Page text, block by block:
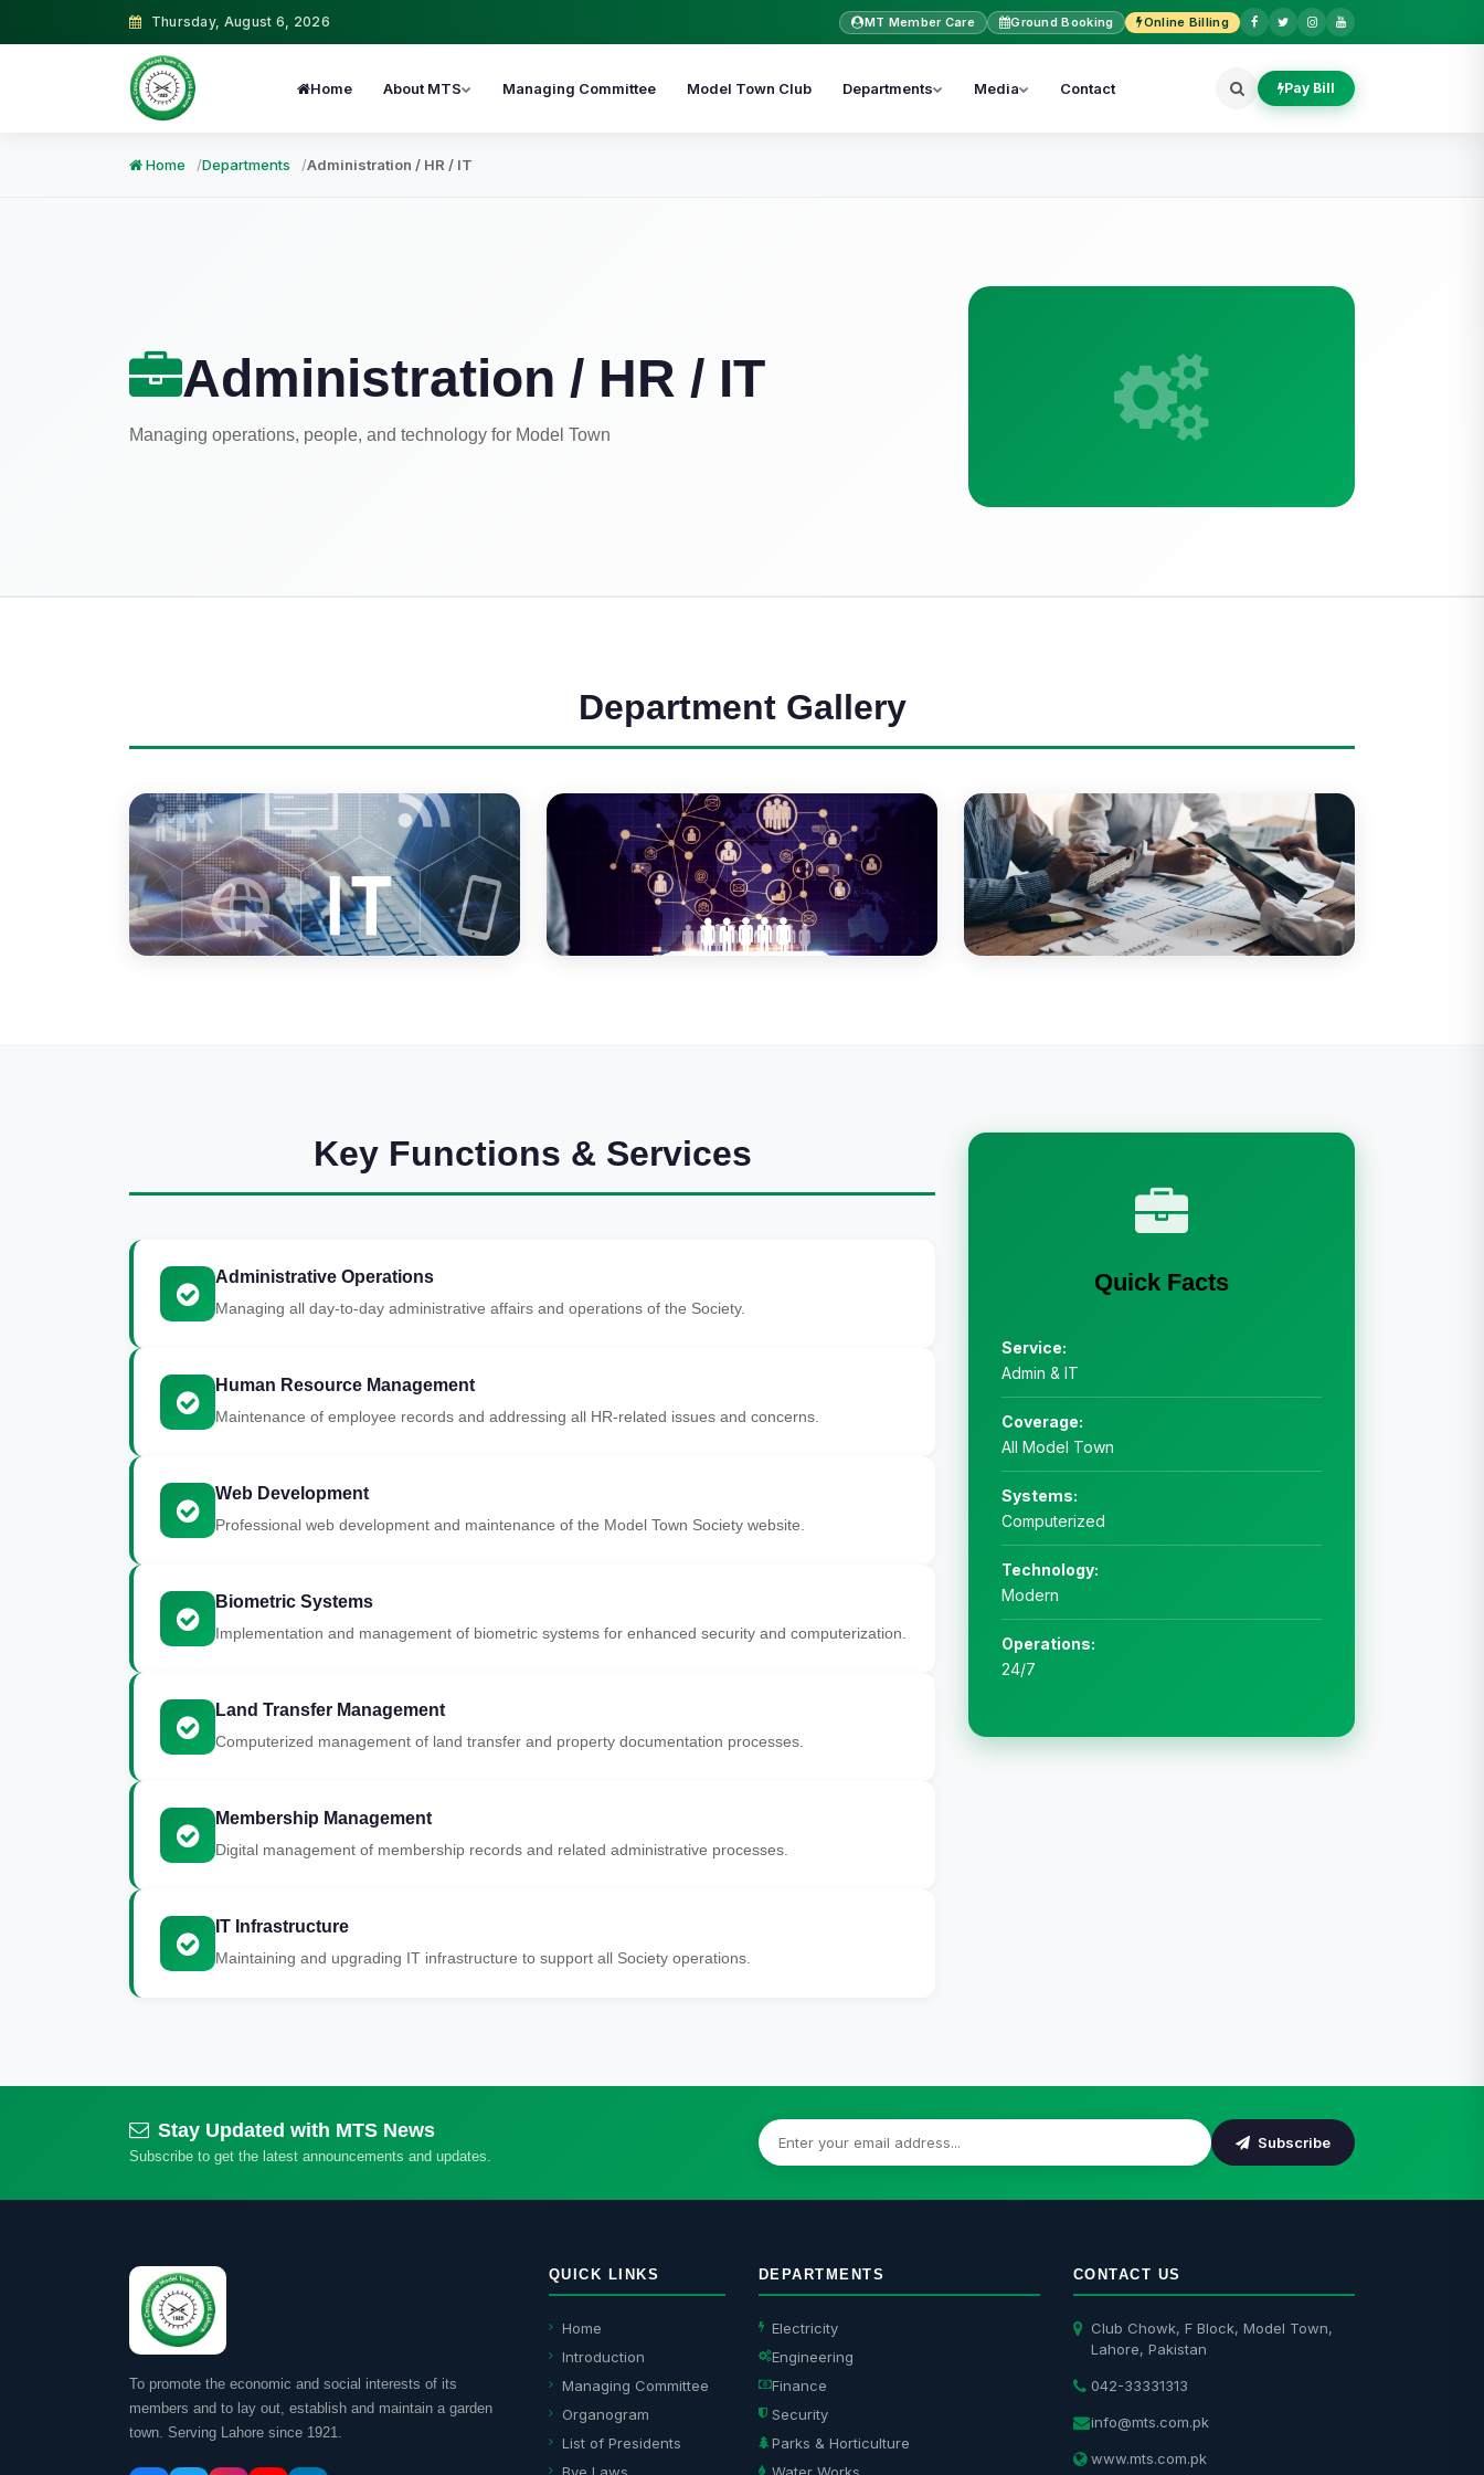
Thursday, August 6, 2026 MT Member Care Ground Booking Online Billing
Home About MTS Managing Committee Model Town Club Departments Media Contact Pay Bill
Home Departments Administration / HR / IT
Administration / HR / IT
Managing operations, people, and technology for Model Town
Department Gallery
Key Functions & Services
Administrative Operations
Managing all day-to-day administrative affairs and operations of the Society.
Human Resource Management
Maintenance of employee records and addressing all HR-related issues and concerns.
Web Development
Professional web development and maintenance of the Model Town Society website.
Biometric Systems
Implementation and management of biometric systems for enhanced security and computerization.
Land Transfer Management
Computerized management of land transfer and property documentation processes.
Membership Management
Digital management of membership records and related administrative processes.
IT Infrastructure
Maintaining and upgrading IT infrastructure to support all Society operations.
Quick Facts
Service:
Admin & IT
Coverage:
All Model Town
Systems:
Computerized
Technology:
Modern
Operations:
24/7
Stay Updated with MTS News
Subscribe to get the latest announcements and updates.
Subscribe
To promote the economic and social interests of its
members and to lay out, establish and maintain a garden
town. Serving Lahore since 1921.
QUICK LINKS
Home
Introduction
Managing Committee
Organogram
List of Presidents
Bye Laws
DEPARTMENTS
Electricity
Engineering
Finance
Security
Parks & Horticulture
Water Works
CONTACT US
Club Chowk, F Block, Model Town,
Lahore, Pakistan
042-33331313
info@mts.com.pk
www.mts.com.pk